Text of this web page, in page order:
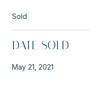
Sold
DATE SOLD
May 21, 2021